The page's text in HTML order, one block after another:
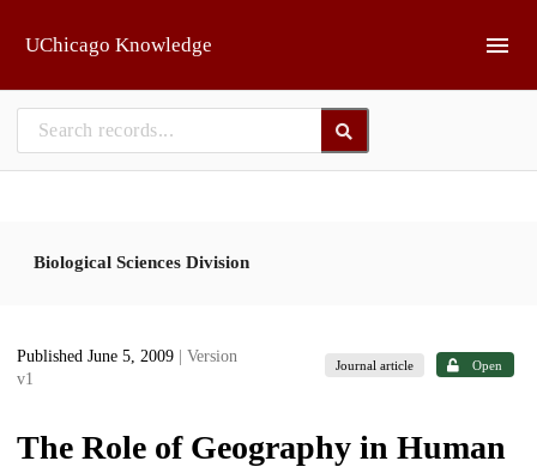
UChicago Knowledge
Biological Sciences Division
Published June 5, 2009
| Version
v1
Journal article Open
The Role of Geography in Human